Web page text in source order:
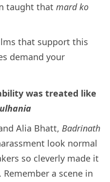
taught that mard ko
that support this
demand your
was treated like
Alia Bhatt, Badrinath
look normal
so cleverly made it
a scene in